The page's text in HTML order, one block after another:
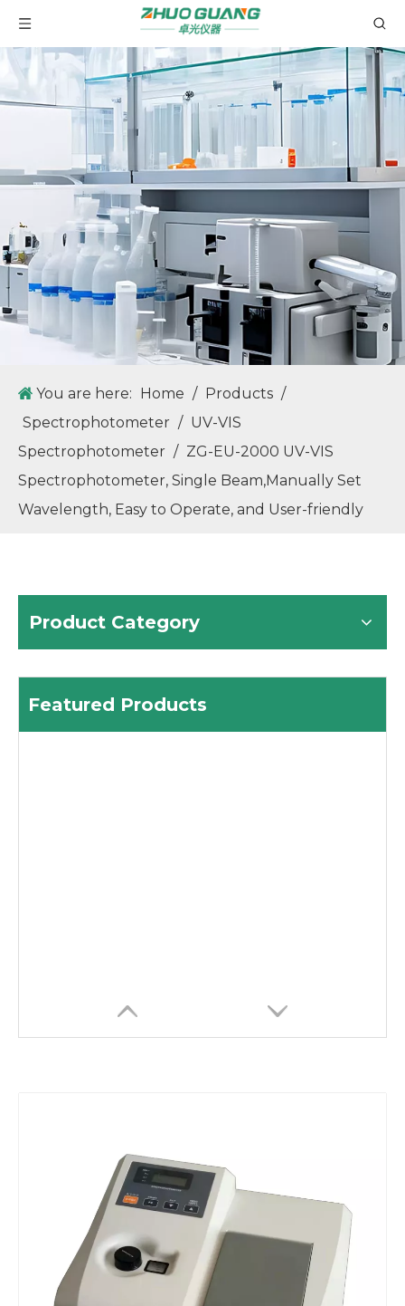
You are here: Home / Products /
Spectrophotometer / UV-VIS
Spectrophotometer / ZG-EU-2000 UV-VIS
Spectrophotometer, Single Beam,Manually Set
Wavelength, Easy to Operate, and User-friendly
Product Category
Featured Products